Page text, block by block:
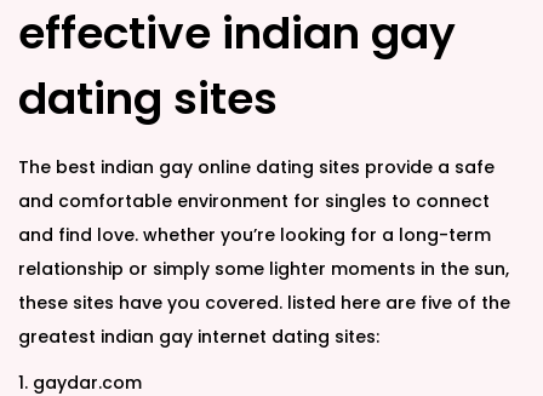
effective indian gay
dating sites
The best indian gay online dating sites provide a safe
and comfortable environment for singles to connect
and find love. whether you’re looking for a long-term
relationship or simply some lighter moments in the sun,
these sites have you covered. listed here are five of the
greatest indian gay internet dating sites:
1. gaydar.com